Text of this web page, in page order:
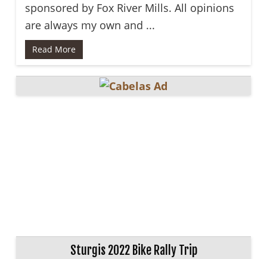
sponsored by Fox River Mills. All opinions
are always my own and ...
Read More
Sturgis 2022 Bike Rally Trip